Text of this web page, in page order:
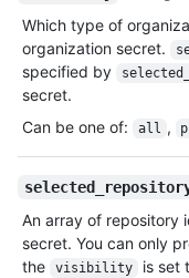
Which type of
organization secret.
specified by
secret.
Can be one of: all ,
An array of repository
secret. You can only
the
visibility is set